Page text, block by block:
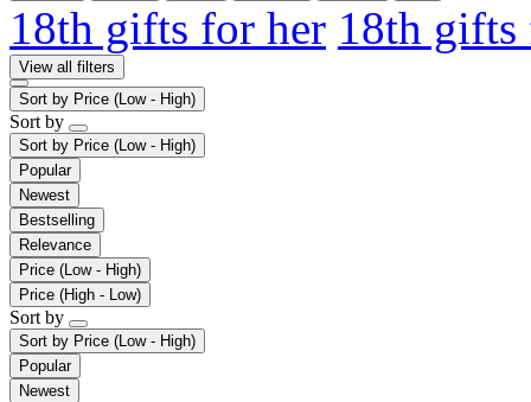
18th gifts for her 18th
View all filters
Sort by Price (Low - High)
Sort by
Sort by Price (Low - High)
Popular
Newest
Bestselling
Relevance
Price (Low - High)
Price (High - Low)
Sort by
Sort by Price (Low - High)
Popular
Newest